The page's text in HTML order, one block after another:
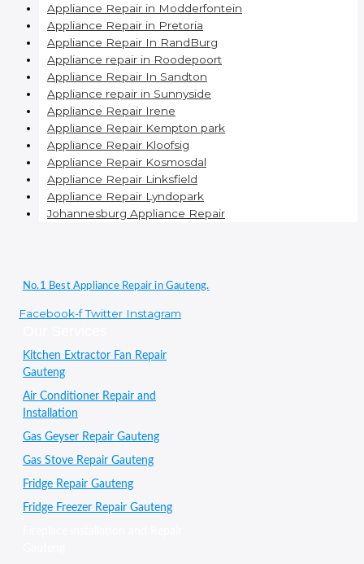
Appliance Repair in Modderfontein
Appliance Repair in Pretoria
Appliance Repair In RandBurg
Appliance repair in Roodepoort
Appliance Repair In Sandton
Appliance repair in Sunnyside
Appliance Repair Irene
Appliance Repair Kempton park
Appliance Repair Kloofsig
Appliance Repair Kosmosdal
Appliance Repair Linksfield
Appliance Repair Lyndopark
Johannesburg Appliance Repair
No.1 Best Appliance Repair in Gauteng.
Facebook-f Twitter Instagram
Kitchen Extractor Fan Repair
Gauteng
Air Conditioner Repair and
Installation
Gas Geyser Repair Gauteng
Gas Stove Repair Gauteng
Fridge Repair Gauteng
Fridge Freezer Repair Gauteng